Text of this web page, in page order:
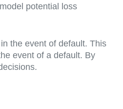
potential loss
the event of default. This
event of a default. By